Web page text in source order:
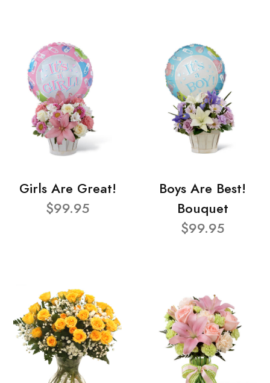
Girls Are Great!
$99.95
Boys Are Best!
Bouquet
$99.95